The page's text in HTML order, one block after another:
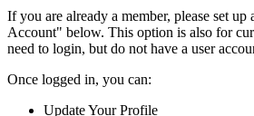
If you are already a member, please set
Account" below. This option is also for
need to login, but do not have a user
Once logged in, you can:
Update Your Profile